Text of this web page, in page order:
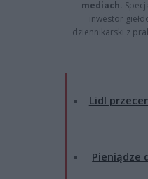
mediach.
inwestor
dziennikarski z
Lidl
Pieniądze